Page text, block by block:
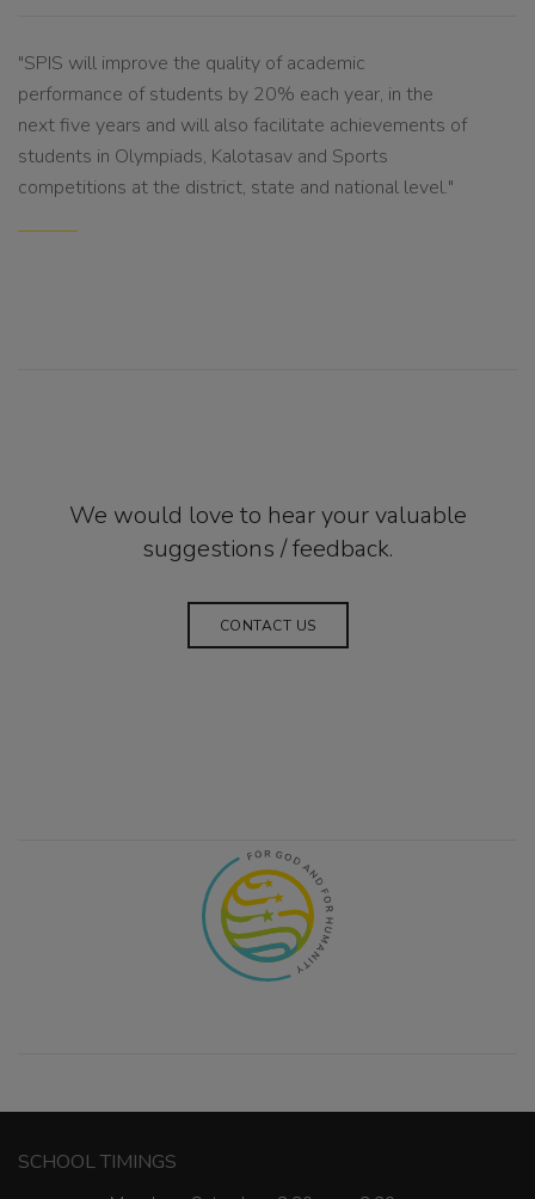
"SPIS will improve the quality of academic
performance of students by 20% each year, in the
next five years and will also facilitate achievements of
students in Olympiads, Kalotasav and Sports
competitions at the district, state and national level."
We would love to hear your valuable
suggestions / feedback.
CONTACT US
SCHOOL TIMINGS